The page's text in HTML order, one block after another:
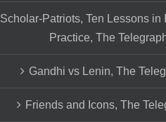
Scholar-Patriots, Ten Lessons in
Practice, The
Gandhi vs Lenin, The
Friends and Icons, The